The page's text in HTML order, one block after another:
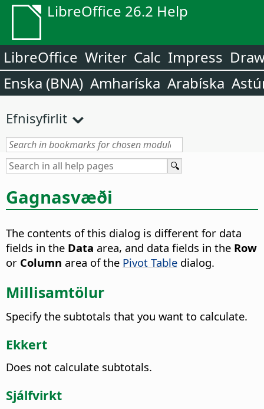
LibreOffice 26.2 Help
LibreOffice Writer Calc Impress
Enska (BNA) Amharíska Arabíska
Efnisyfirlit
Gagnasvæði
The contents of this dialog is different for data
fields in the Data area, and data fields in the Row
or Column area of the Pivot Table dialog.
Millisamtölur
Specify the subtotals that you want to calculate.
Ekkert
Does not calculate subtotals.
Sjálfvirkt